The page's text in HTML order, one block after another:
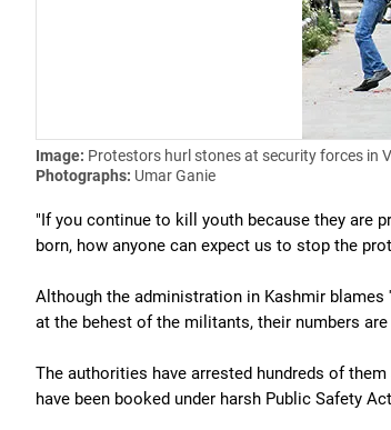
Image: Protestors hurl stones at security forces in
Photographs: Umar Ganie
"If you continue to kill youth because they are
born, how anyone can expect us to stop the
Although the administration in Kashmir
at the behest of the militants, their numbers
The authorities have arrested hundreds of
have been booked under harsh Public Safety